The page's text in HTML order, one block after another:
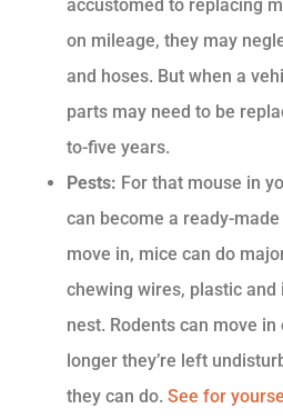
accustomed to replacing
on mileage, they may
and hoses. But when a
parts may need to be
to-five years.
Pests: For that mouse in
can become a ready-
move in, mice can do
chewing wires, plastic
nest. Rodents can move
longer they’re left
they can do. See for